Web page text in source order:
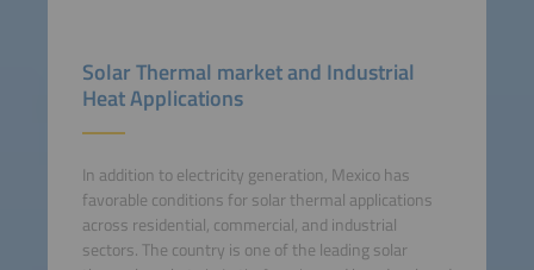
Solar Thermal market and Industrial
Heat Applications
In addition to electricity generation, Mexico has
favorable conditions for solar thermal applications
across residential, commercial, and industrial
sectors. The country is one of the leading solar